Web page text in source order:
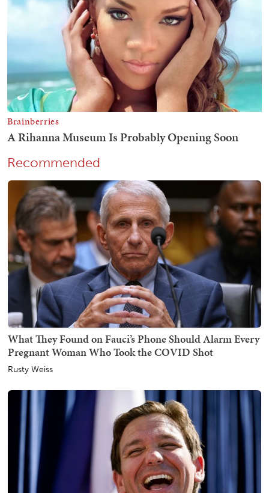
Recommended
What They Found on Fauci’s Phone Should Alarm Every
Pregnant Woman Who Took the COVID Shot
Rusty Weiss